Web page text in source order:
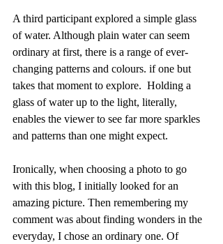
A third participant explored a simple glass
of water. Although plain water can seem
ordinary at first, there is a range of ever-
changing patterns and colours. if one but
takes that moment to explore.  Holding a
glass of water up to the light, literally,
enables the viewer to see far more sparkles
and patterns than one might expect.
Ironically, when choosing a photo to go
with this blog, I initially looked for an
amazing picture. Then remembering my
comment was about finding wonders in the
everyday, I chose an ordinary one. Of